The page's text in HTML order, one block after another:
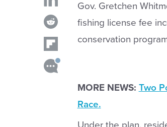
Gov. Gretchen
fishing license fee
conservation
MORE NEWS: Two
Race.